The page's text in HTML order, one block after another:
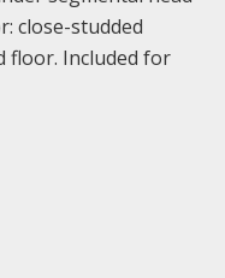
close-studded
floor. Included for